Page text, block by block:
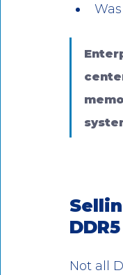
Not all